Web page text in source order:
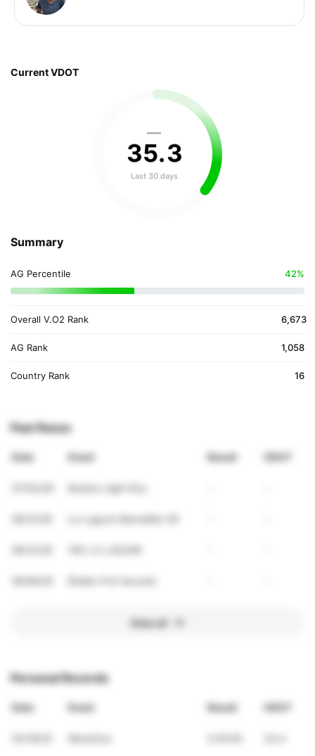
Current VDOT
—
35.3
Last 30 days
Summary
AG Percentile 42%
Overall V.O2 Rank 6,673
AG Rank 1,058
Country Rank 16
Past Races
Date Event Result VDOT
Beziers night Run
La Lagune Marseillan 5K
View all
Personal Records
Date Event Result VDOT